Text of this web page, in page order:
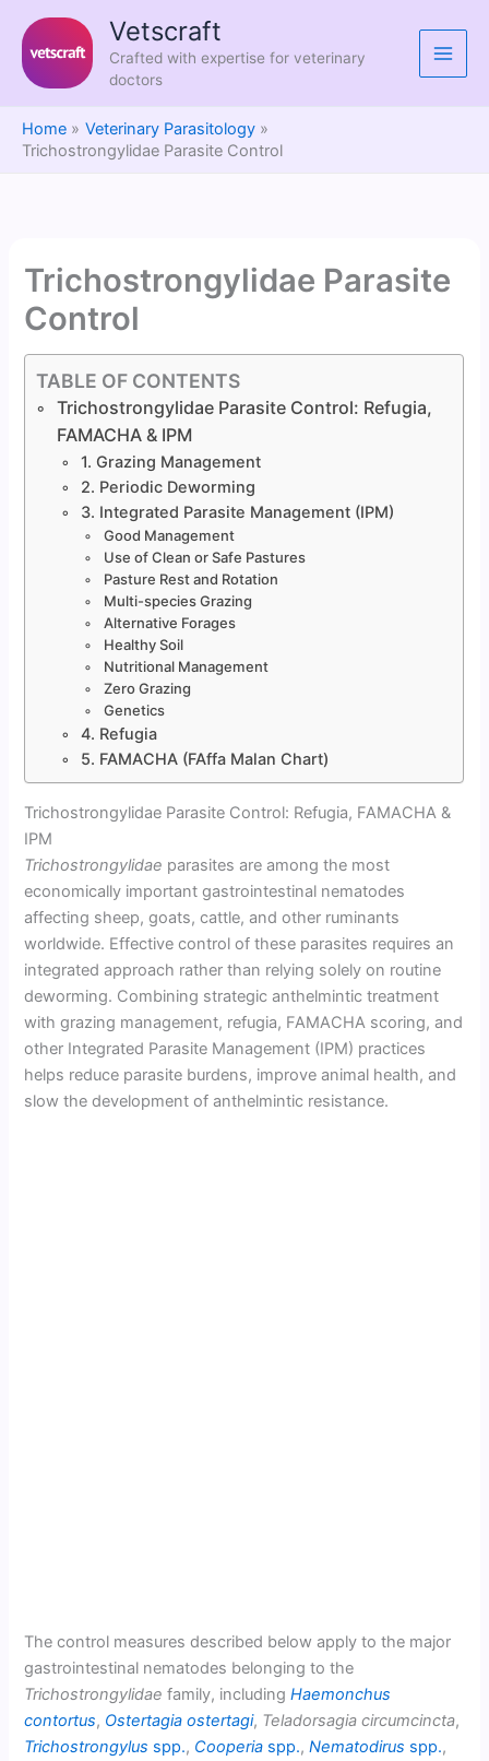
content
Vetscraft
Crafted with expertise for veterinary
doctors
Home
Veterinary Parasitology
Trichostrongylidae Parasite Control
Trichostrongylidae Parasite
Control
TABLE OF CONTENTS
Trichostrongylidae Parasite Control: Refugia,
FAMACHA & IPM
1. Grazing Management
2. Periodic Deworming
3. Integrated Parasite Management (IPM)
Good Management
Use of Clean or Safe Pastures
Pasture Rest and Rotation
Multi-species Grazing
Alternative Forages
Healthy Soil
Nutritional Management
Zero Grazing
Genetics
4. Refugia
5. FAMACHA (FAffa Malan Chart)
Trichostrongylidae Parasite Control: Refugia, FAMACHA &
IPM
Trichostrongylidae parasites are among the most
economically important gastrointestinal nematodes
affecting sheep, goats, cattle, and other ruminants
worldwide. Effective control of these parasites requires an
integrated approach rather than relying solely on routine
deworming. Combining strategic anthelmintic treatment
with grazing management, refugia, FAMACHA scoring, and
other Integrated Parasite Management (IPM) practices
helps reduce parasite burdens, improve animal health, and
slow the development of anthelmintic resistance.
The control measures described below apply to the major
gastrointestinal nematodes belonging to the
Trichostrongylidae family, includingHaemonchus
contortus, Ostertagia ostertagi, Teladorsagia circumcincta,
Trichostrongylus spp., Cooperia spp.,Nematodirus spp.,